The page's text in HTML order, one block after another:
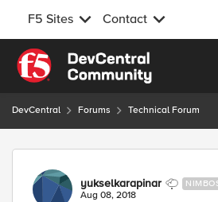
F5 Sites Contact
Skip to content
DevCentral Forums Technical Forum
Forum Discussion
yukselkarapinar
Aug 08, 2018